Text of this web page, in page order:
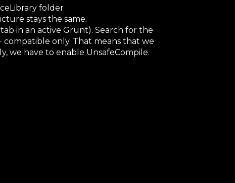
folder
stays the same.
in an active Grunt). Search for the
compatible only. That means that we
we have to enable UnsafeCompile.